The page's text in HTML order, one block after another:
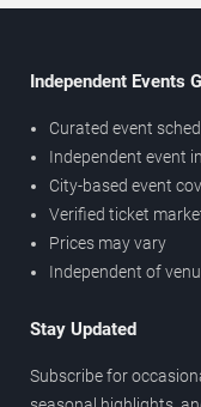
Independent Events
Curated event
Independent event
City-based event
Verified ticket
Prices may vary
Independent of
Stay Updated
Subscribe for